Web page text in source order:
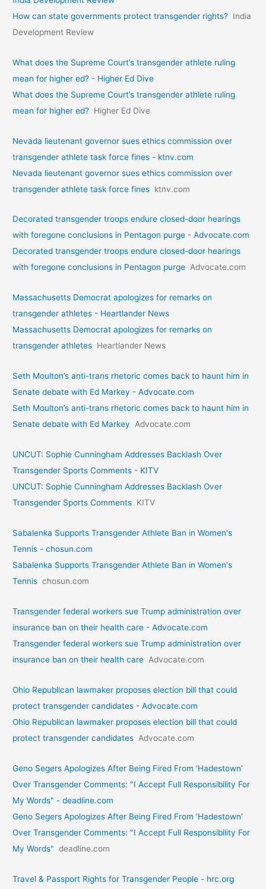
How can state governments protect transgender rights? India
Development Review
What does the Supreme Court’s transgender athlete ruling
mean for higher ed? - Higher Ed Dive
What does the Supreme Court’s transgender athlete ruling
mean for higher ed? Higher Ed Dive
Nevada lieutenant governor sues ethics commission over
transgender athlete task force fines - ktnv.com
Nevada lieutenant governor sues ethics commission over
transgender athlete task force fines ktnv.com
Decorated transgender troops endure closed-door hearings
with foregone conclusions in Pentagon purge - Advocate.com
Decorated transgender troops endure closed-door hearings
with foregone conclusions in Pentagon purge Advocate.com
Massachusetts Democrat apologizes for remarks on
transgender athletes - Heartlander News
Massachusetts Democrat apologizes for remarks on
transgender athletes Heartlander News
Seth Moulton’s anti-trans rhetoric comes back to haunt him in
Senate debate with Ed Markey - Advocate.com
Seth Moulton’s anti-trans rhetoric comes back to haunt him in
Senate debate with Ed Markey Advocate.com
UNCUT: Sophie Cunningham Addresses Backlash Over
Transgender Sports Comments - KITV
UNCUT: Sophie Cunningham Addresses Backlash Over
Transgender Sports Comments KITV
Sabalenka Supports Transgender Athlete Ban in Women's
Tennis - chosun.com
Sabalenka Supports Transgender Athlete Ban in Women's
Tennis chosun.com
Transgender federal workers sue Trump administration over
insurance ban on their health care - Advocate.com
Transgender federal workers sue Trump administration over
insurance ban on their health care Advocate.com
Ohio Republican lawmaker proposes election bill that could
protect transgender candidates - Advocate.com
Ohio Republican lawmaker proposes election bill that could
protect transgender candidates Advocate.com
Geno Segers Apologizes After Being Fired From 'Hadestown'
Over Transgender Comments: "I Accept Full Responsibility For
My Words" - deadline.com
Geno Segers Apologizes After Being Fired From 'Hadestown'
Over Transgender Comments: "I Accept Full Responsibility For
My Words" deadline.com
Travel & Passport Rights for Transgender People - hrc.org